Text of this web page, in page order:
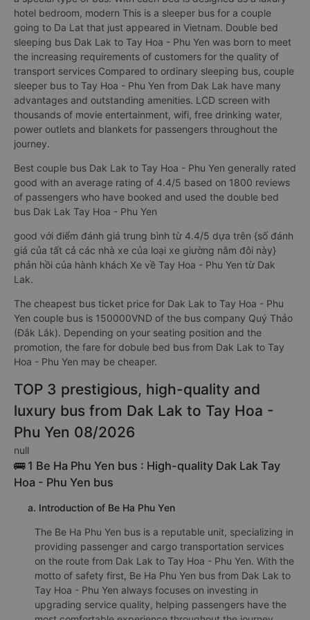
hotel bedroom, modern This is a sleeper bus for a couple
going to Da Lat that just appeared in Vietnam. Double bed
sleeping bus Dak Lak to Tay Hoa - Phu Yen was born to meet
the increasing requirements of customers for the quality of
transport services Compared to ordinary sleeping bus, couple
sleeper bus to Tay Hoa - Phu Yen from Dak Lak have many
advantages and outstanding amenities. LCD screen with
thousands of movie entertainment, wifi, free drinking water,
power outlets and blankets for passengers throughout the
journey.
Best couple bus Dak Lak to Tay Hoa - Phu Yen generally rated
good with an average rating of 4.4/5 based on 1800 reviews
of passengers who have booked and used the double bed
bus Dak Lak Tay Hoa - Phu Yen
good với điểm đánh giá trung bình từ 4.4/5 dựa trên {số đánh
giá của tất cả các nhà xe của loại xe giường nằm đôi này}
phản hồi của hành khách Xe về Tay Hoa - Phu Yen từ Dak
Lak.
The cheapest bus ticket price for Dak Lak to Tay Hoa - Phu
Yen couple bus is 150000VND of the bus company Quý Thảo
(Đắk Lắk). Depending on your seating position and the
promotion, the fare for dobule bed bus from Dak Lak to Tay
Hoa - Phu Yen may be cheaper.
TOP 3 prestigious, high-quality and
luxury bus from Dak Lak to Tay Hoa -
Phu Yen 08/2026
null
🚌 1 Be Ha Phu Yen bus : High-quality Dak Lak Tay
Hoa - Phu Yen bus
a. Introduction of Be Ha Phu Yen
The Be Ha Phu Yen bus is a reputable unit, specializing in
providing passenger and cargo transportation services
on the route from Dak Lak to Tay Hoa - Phu Yen. With the
motto of safety first, Be Ha Phu Yen bus from Dak Lak to
Tay Hoa - Phu Yen always focuses on investing in
upgrading service quality, helping passengers have the